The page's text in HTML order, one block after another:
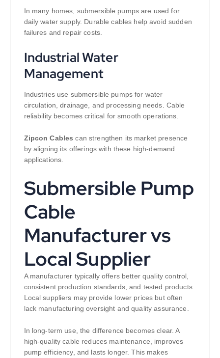
In many homes, submersible pumps are used for
daily water supply. Durable cables help avoid sudden
failures and repair costs.
Industrial Water
Management
Industries use submersible pumps for water
circulation, drainage, and processing needs. Cable
reliability becomes critical for smooth operations.
Zipcon Cables can strengthen its market presence
by aligning its offerings with these high-demand
applications.
Submersible Pump
Cable
Manufacturer vs
Local Supplier
A manufacturer typically offers better quality control,
consistent production standards, and tested products.
Local suppliers may provide lower prices but often
lack manufacturing oversight and quality assurance.
In long-term use, the difference becomes clear. A
high-quality cable reduces maintenance, improves
pump efficiency, and lasts longer. This makes